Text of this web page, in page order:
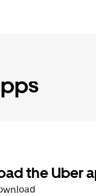
the Uber